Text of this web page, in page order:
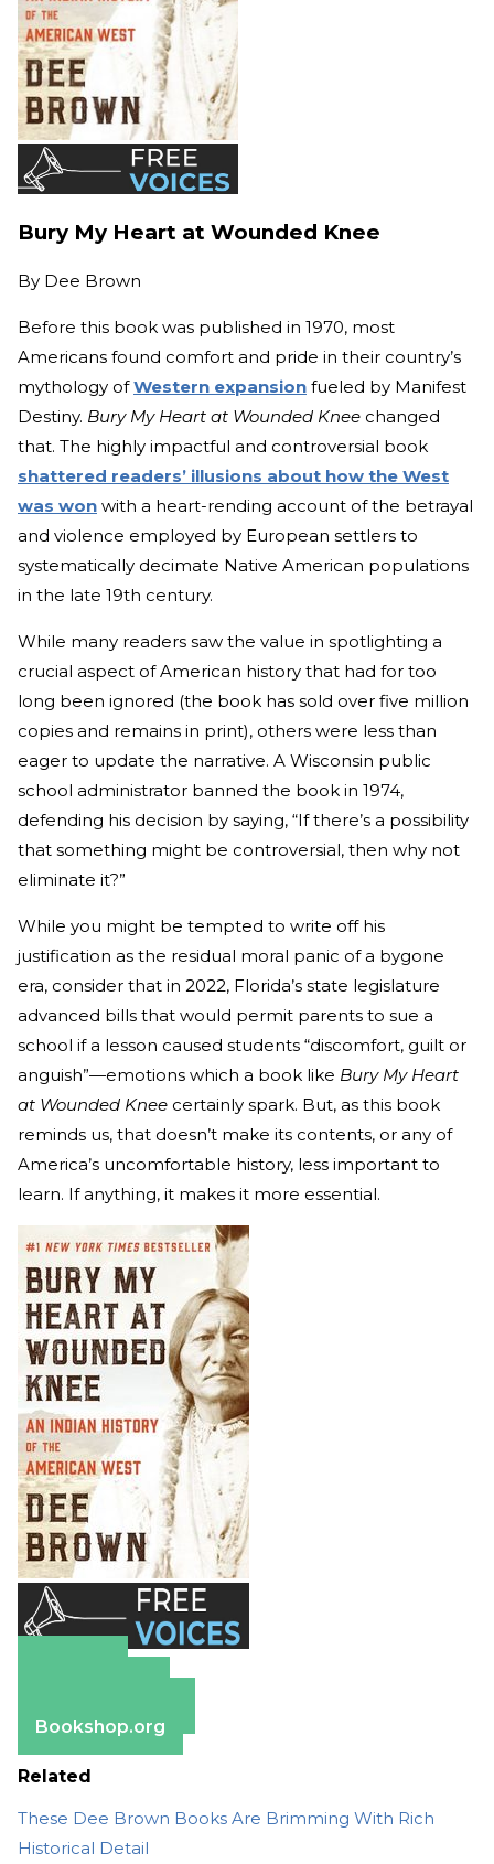
Bury My Heart at Wounded Knee
By Dee Brown
Before this book was published in 1970, most
Americans found comfort and pride in their country’s
mythology ofWestern expansion fueled by Manifest
Destiny. Bury My Heart at Wounded Knee changed
that. The highly impactful and controversial book
shattered readers’ illusions about how the West
was won with a heart-rending account of the betrayal
and violence employed by European settlers to
systematically decimate Native American populations
in the late 19th century.
While many readers saw the value in spotlighting a
crucial aspect of American history that had for too
long been ignored (the book has sold over five million
copies and remains in print), others were less than
eager to update the narrative. A Wisconsin public
school administrator banned the book in 1974,
defending his decision by saying, “If there’s a possibility
that something might be controversial, then why not
eliminate it?”
While you might be tempted to write off his
justification as the residual moral panic of a bygone
era, consider that in 2022, Florida’s state legislature
advanced bills that would permit parents to sue a
school if a lesson caused students “discomfort, guilt or
anguish”—emotions which a book like Bury My Heart
at Wounded Knee certainly spark. But, as this book
reminds us, that doesn’t make its contents, or any of
America’s uncomfortable history, less important to
learn. If anything, it makes it more essential.
Bookshop.org
Related
These Dee Brown Books Are Brimming With Rich
Historical Detail